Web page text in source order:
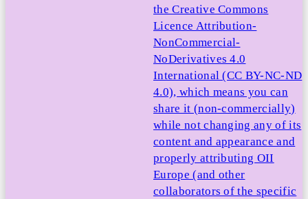
the Creative Commons
Licence Attribution-
NonCommercial-
NoDerivatives 4.0
International (CC BY-NC-ND
4.0), which means you can
share it (non-commercially)
while not changing any of its
content and appearance and
properly attributing OII
Europe (and other
collaborators of the specific